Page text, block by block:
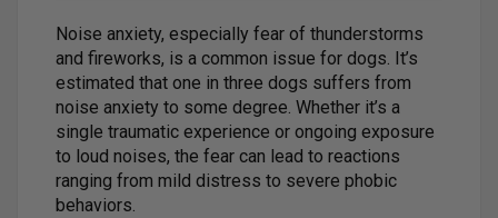
Noise anxiety, especially fear of thunderstorms
and fireworks, is a common issue for dogs. It’s
estimated that one in three dogs suffers from
noise anxiety to some degree. Whether it’s a
single traumatic experience or ongoing exposure
to loud noises, the fear can lead to reactions
ranging from mild distress to severe phobic
behaviors.